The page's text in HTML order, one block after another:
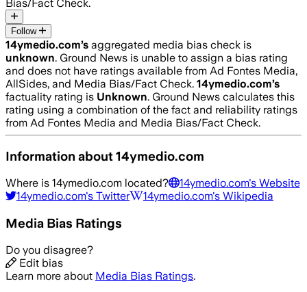
Bias/Fact Check.
Follow
14ymedio.com’s aggregated media bias check is
unknown. Ground News is unable to assign a bias rating
and does not have ratings available from Ad Fontes Media,
AllSides, and Media Bias/Fact Check. 14ymedio.com’s
factuality rating is Unknown. Ground News calculates this
rating using a combination of the fact and reliability ratings
from Ad Fontes Media and Media Bias/Fact Check.
Information about14ymedio.com
Where is 14ymedio.com located? 14ymedio.com's Website
14ymedio.com's Twitter 14ymedio.com's Wikipedia
Media Bias Ratings
Do you disagree?
Edit bias
Learn more about Media Bias Ratings.